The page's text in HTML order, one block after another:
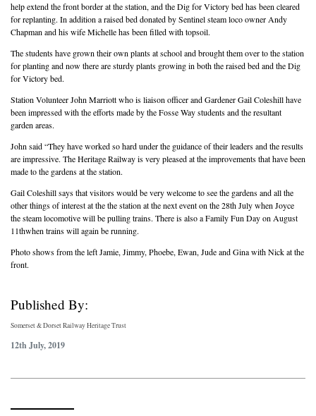
help extend the front border at the station, and the Dig for Victory bed has been cleared
for replanting. In addition a raised bed donated by Sentinel steam loco owner Andy
Chapman and his wife Michelle has been filled with topsoil.
The students have grown their own plants at school and brought them over to the station
for planting and now there are sturdy plants growing in both the raised bed and the Dig
for Victory bed.
Station Volunteer John Marriott who is liaison officer and Gardener Gail Coleshill have
been impressed with the efforts made by the Fosse Way students and the resultant
garden areas.
John said “They have worked so hard under the guidance of their leaders and the results
are impressive. The Heritage Railway is very pleased at the improvements that have been
made to the gardens at the station.
Gail Coleshill says that visitors would be very welcome to see the gardens and all the
other things of interest at the the station at the next event on the 28th July when Joyce
the steam locomotive will be pulling trains. There is also a Family Fun Day on August
11thwhen trains will again be running.
Photo shows from the left Jamie, Jimmy, Phoebe, Ewan, Jude and Gina with Nick at the
front.
Published By:
Somerset & Dorset Railway Heritage Trust
12th July, 2019